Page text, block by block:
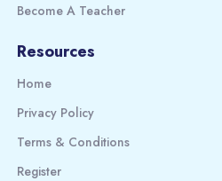
Become A Teacher
Resources
Home
Privacy Policy
Terms & Conditions
Register